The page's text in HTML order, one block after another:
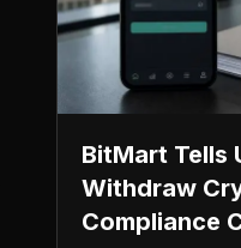
BitMart Tells
Withdraw
Compliance